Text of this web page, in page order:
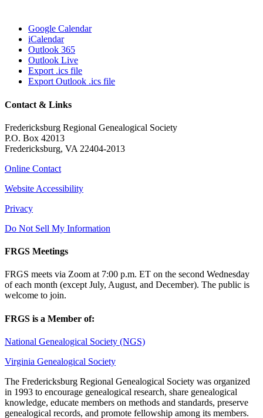
Google Calendar
iCalendar
Outlook 365
Outlook Live
Export .ics file
Export Outlook .ics file
Contact & Links
Fredericksburg Regional Genealogical Society
P.O. Box 42013
Fredericksburg, VA 22404-2013
Online Contact
Website Accessibility
Privacy
Do Not Sell My Information
FRGS Meetings
FRGS meets via Zoom at 7:00 p.m. ET on the second Wednesday
of each month (except July, August, and December). The public is
welcome to join.
FRGS is a Member of:
National Genealogical Society (NGS)
Virginia Genealogical Society
The Fredericksburg Regional Genealogical Society was organized
in 1993 to encourage genealogical research, share genealogical
knowledge, educate members on methods and standards, preserve
genealogical records, and promote fellowship among its members.